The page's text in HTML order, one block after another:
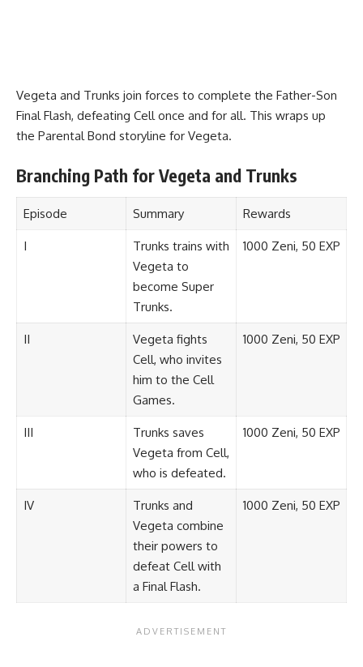
Vegeta and Trunks join forces to complete the Father-Son
Final Flash, defeating Cell once and for all. This wraps up
the Parental Bond storyline for Vegeta.
Branching Path for Vegeta and Trunks
Episode Summary Rewards
I
Trunks trains with
Vegeta to
become Super
Trunks.
1000 Zeni, 50 EXP
II
Vegeta fights
Cell, who invites
him to the Cell
Games.
1000 Zeni, 50 EXP
III
Trunks saves
Vegeta from Cell,
who is defeated.
1000 Zeni, 50 EXP
IV
Trunks and
Vegeta combine
their powers to
defeat Cell with
a Final Flash.
1000 Zeni, 50 EXP